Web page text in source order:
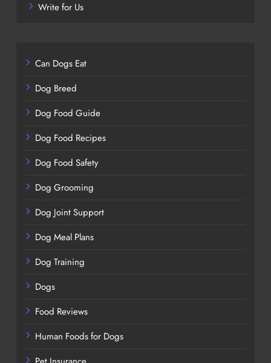
Write for Us
Can Dogs Eat
Dog Breed
Dog Food Guide
Dog Food Recipes
Dog Food Safety
Dog Grooming
Dog Joint Support
Dog Meal Plans
Dog Training
Dogs
Food Reviews
Human Foods for Dogs